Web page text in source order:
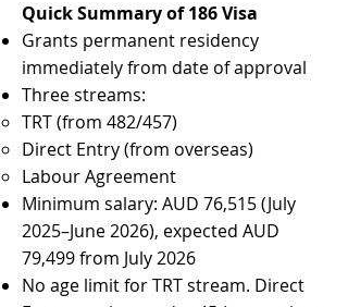
Quick Summary of 186 Visa
Grants permanent residency
immediately from date of approval
Three streams:
TRT (from 482/457)
Direct Entry (from overseas)
Labour Agreement
Minimum salary: AUD 76,515 (July
2025–June 2026), expected AUD
79,499 from July 2026
No age limit for TRT stream. Direct